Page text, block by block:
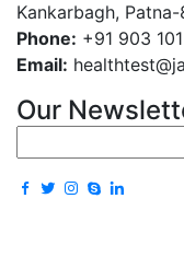
Kankarbagh,
Phone: +91 903
Email:
Our